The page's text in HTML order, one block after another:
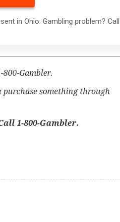
in Ohio. Gambling problem?
Gambler.
purchase something through
1-800-Gambler.